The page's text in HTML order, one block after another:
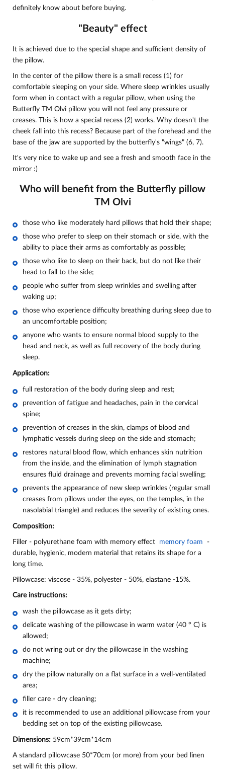
definitely know about before buying.
"Beauty" effect
It is achieved due to the special shape and sufficient density of
the pillow.
In the center of the pillow there is a small recess (1) for
comfortable sleeping on your side. Where sleep wrinkles usually
form when in contact with a regular pillow, when using the
Butterfly TM Olvi pillow you will not feel any pressure or
creases. This is how a special recess (2) works. Why doesn't the
cheek fall into this recess? Because part of the forehead and the
base of the jaw are supported by the butterfly's "wings" (6, 7).
It's very nice to wake up and see a fresh and smooth face in the
mirror :)
Who will benefit from the Butterfly pillow
TM Olvi
those who like moderately hard pillows that hold their shape;
those who prefer to sleep on their stomach or side, with the
ability to place their arms as comfortably as possible;
those who like to sleep on their back, but do not like their
head to fall to the side;
people who suffer from sleep wrinkles and swelling after
waking up;
those who experience difficulty breathing during sleep due to
an uncomfortable position;
anyone who wants to ensure normal blood supply to the
head and neck, as well as full recovery of the body during
sleep.
Application:
full restoration of the body during sleep and rest;
prevention of fatigue and headaches, pain in the cervical
spine;
prevention of creases in the skin, clamps of blood and
lymphatic vessels during sleep on the side and stomach;
restores natural blood flow, which enhances skin nutrition
from the inside, and the elimination of lymph stagnation
ensures fluid drainage and prevents morning facial swelling;
prevents the appearance of new sleep wrinkles (regular small
creases from pillows under the eyes, on the temples, in the
nasolabial triangle) and reduces the severity of existing ones.
Composition:
Filler - polyurethane foam with memory effect memory foam -
durable, hygienic, modern material that retains its shape for a
long time.
Pillowcase: viscose - 35%, polyester - 50%, elastane -15%.
Care instructions:
wash the pillowcase as it gets dirty;
delicate washing of the pillowcase in warm water (40 ° C) is
allowed;
do not wring out or dry the pillowcase in the washing
machine;
dry the pillow naturally on a flat surface in a well-ventilated
area;
filler care - dry cleaning;
it is recommended to use an additional pillowcase from your
bedding set on top of the existing pillowcase.
Dimensions: 59cm*39cm*14cm
A standard pillowcase 50*70cm (or more) from your bed linen
set will fit this pillow.